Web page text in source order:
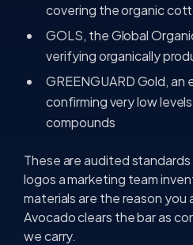
covering the organic
GOLS, the Global
verifying organically
GREENGUARD Gold, an
confirming very low
compounds
These are audited
logos a marketing team
materials are the reason you
Avocado clears the bar as
we carry.